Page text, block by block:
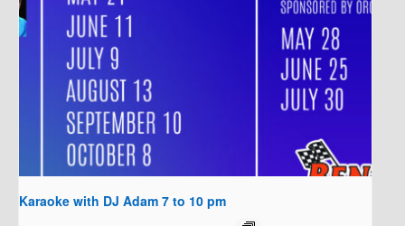
Karaoke with DJ Adam 7 to 10 pm